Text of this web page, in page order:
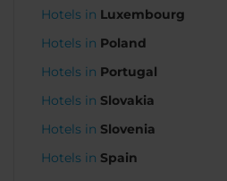
Hotels in Luxembourg
Hotels in Poland
Hotels in Portugal
Hotels in Slovakia
Hotels in Slovenia
Hotels in Spain